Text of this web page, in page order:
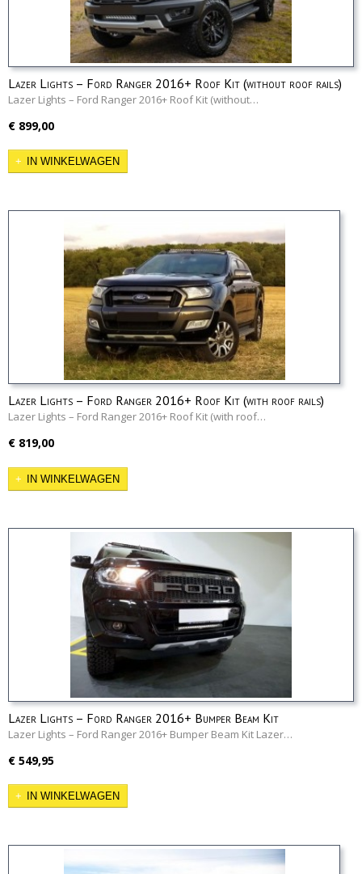
Lazer Lights – Ford Ranger 2016+ Roof Kit (without roof rails)
Lazer Lights – Ford Ranger 2016+ Roof Kit (without…
€ 899,00
IN WINKELWAGEN
Lazer Lights – Ford Ranger 2016+ Roof Kit (with roof rails)
Lazer Lights – Ford Ranger 2016+ Roof Kit (with roof…
€ 819,00
IN WINKELWAGEN
Lazer Lights – Ford Ranger 2016+ Bumper Beam Kit
Lazer Lights – Ford Ranger 2016+ Bumper Beam Kit Lazer…
€ 549,95
IN WINKELWAGEN